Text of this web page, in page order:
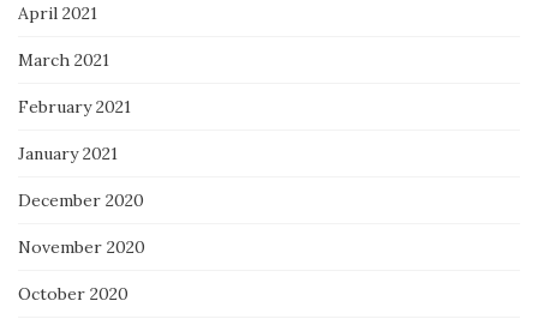
April 2021
March 2021
February 2021
January 2021
December 2020
November 2020
October 2020